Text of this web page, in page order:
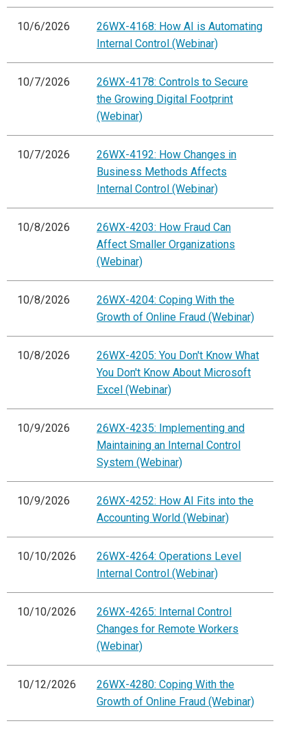
10/6/2026
26WX-4168: How AI is Automating
Internal Control (Webinar)
10/7/2026
26WX-4178: Controls to Secure
the Growing Digital Footprint
(Webinar)
10/7/2026
26WX-4192: How Changes in
Business Methods Affects
Internal Control (Webinar)
10/8/2026
26WX-4203: How Fraud Can
Affect Smaller Organizations
(Webinar)
10/8/2026
26WX-4204: Coping With the
Growth of Online Fraud (Webinar)
10/8/2026
26WX-4205: You Don't Know What
You Don't Know About Microsoft
Excel (Webinar)
10/9/2026
26WX-4235: Implementing and
Maintaining an Internal Control
System (Webinar)
10/9/2026
26WX-4252: How AI Fits into the
Accounting World (Webinar)
10/10/2026
26WX-4264: Operations Level
Internal Control (Webinar)
10/10/2026
26WX-4265: Internal Control
Changes for Remote Workers
(Webinar)
10/12/2026
26WX-4280: Coping With the
Growth of Online Fraud (Webinar)